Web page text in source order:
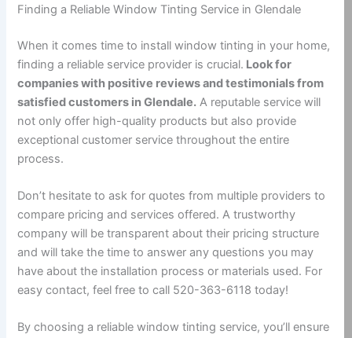
Finding a Reliable Window Tinting Service in Glendale
When it comes time to install window tinting in your home,
finding a reliable service provider is crucial. Look for
companies with positive reviews and testimonials from
satisfied customers in Glendale. A reputable service will
not only offer high-quality products but also provide
exceptional customer service throughout the entire
process.
Don’t hesitate to ask for quotes from multiple providers to
compare pricing and services offered. A trustworthy
company will be transparent about their pricing structure
and will take the time to answer any questions you may
have about the installation process or materials used. For
easy contact, feel free to call 520-363-6118 today!
By choosing a reliable window tinting service, you’ll ensure